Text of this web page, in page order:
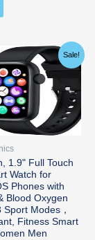
Sale!
1.9" Full Touch
Watch for
Phones with
Blood Oxygen
Sport Modes，
Fitness Smart
Men
Current
price
is:
$39.99.